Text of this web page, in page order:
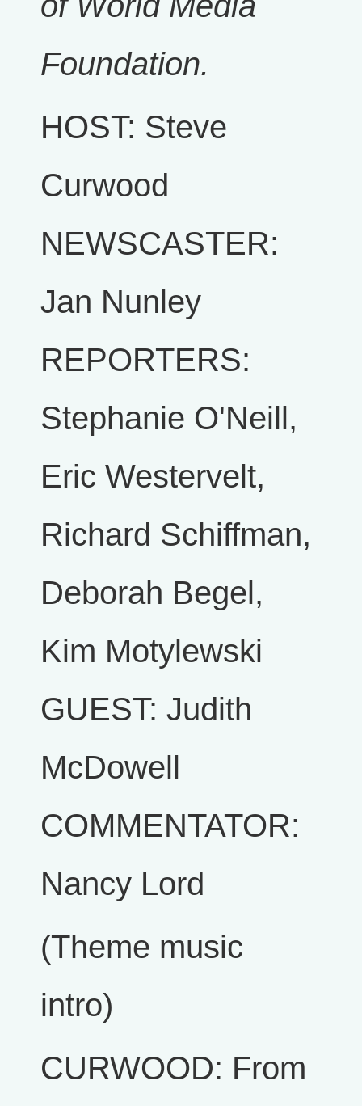
Foundation.
HOST: Steve
Curwood
NEWSCASTER:
Jan Nunley
REPORTERS:
Stephanie O'Neill,
Eric Westervelt,
Richard Schiffman,
Deborah Begel,
Kim Motylewski
GUEST: Judith
McDowell
COMMENTATOR:
Nancy Lord
(Theme music
intro)
CURWOOD: From